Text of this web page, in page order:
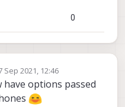
0
Sep 2021, 12:46
options passed